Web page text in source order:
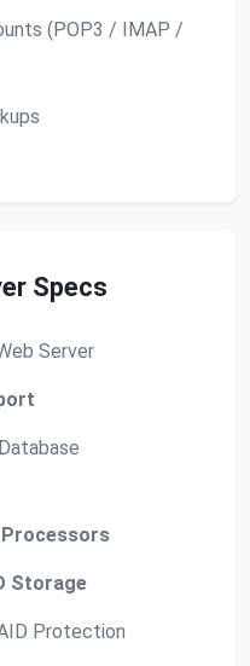
(POP3 / IMAP /
Specs
Server
Processors
Storage
Protection